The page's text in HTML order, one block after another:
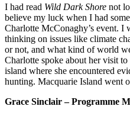
I had read Wild Dark Shore not
believe my luck when I had
Charlotte McConaghy’s event. I
thinking on issues like climate
or not, and what kind of world
Charlotte spoke about her visit
island where she encountered
hunting. Macquarie Island went
Grace Sinclair – Programme